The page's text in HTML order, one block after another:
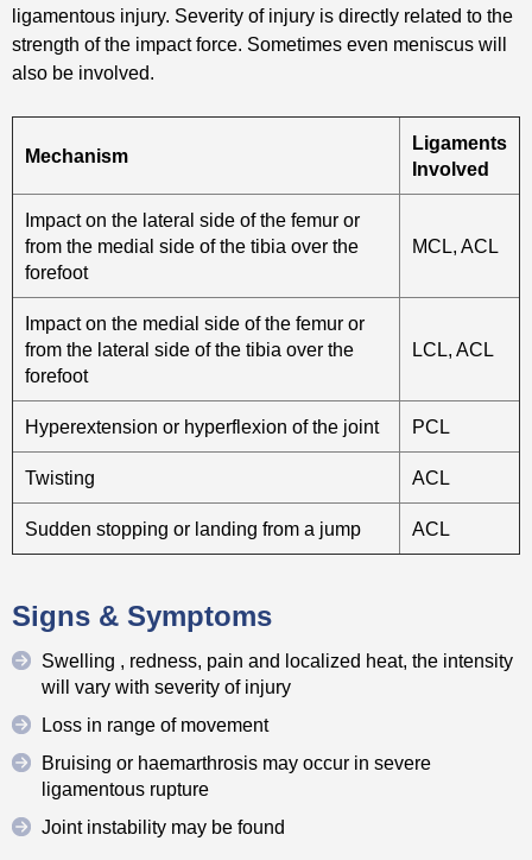
ligamentous injury. Severity of injury is directly related to the
strength of the impact force. Sometimes even meniscus will
also be involved.
Mechanism
Ligaments
Involved
Impact on the lateral side of the femur or
from the medial side of the tibia over the
forefoot
MCL, ACL
Impact on the medial side of the femur or
from the lateral side of the tibia over the
forefoot
LCL, ACL
Hyperextension or hyperflexion of the joint PCL
Twisting ACL
Sudden stopping or landing from a jump ACL
Signs & Symptoms
Swelling , redness, pain and localized heat, the intensity
will vary with severity of injury
Loss in range of movement
Bruising or haemarthrosis may occur in severe
ligamentous rupture
Joint instability may be found